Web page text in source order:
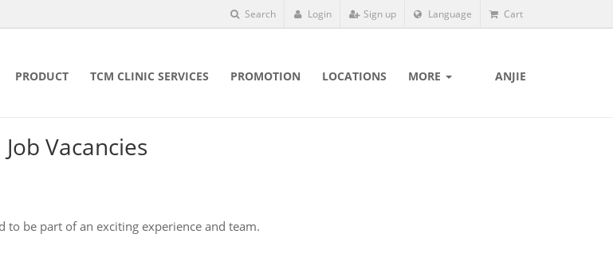
Search Login Sign up Language Cart
PRODUCT TCM CLINIC SERVICES PROMOTION LOCATIONS MORE ANJIE
Job Vacancies
be part of an exciting experience and team.